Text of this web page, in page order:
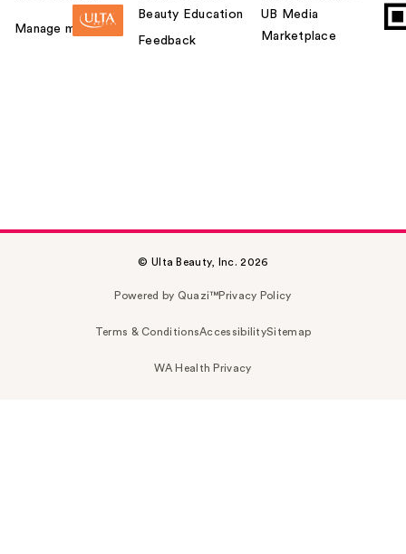
Manage my card
Beauty Education
Feedback
UB Media
Marketplace
© Ulta Beauty, Inc. 2026
Powered by Quazi™Privacy Policy
Terms & ConditionsAccessibilitySitemap
WA Health Privacy